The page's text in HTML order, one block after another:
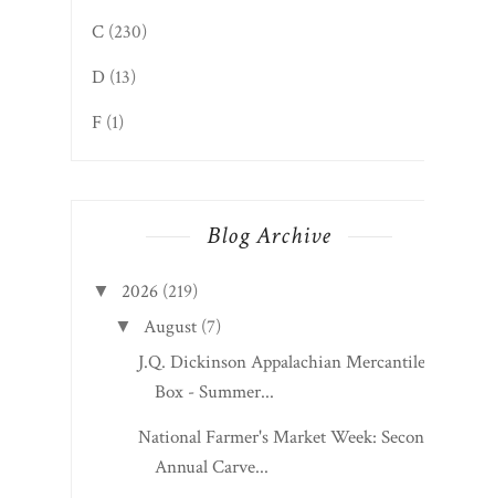
C (230)
D (13)
F (1)
Blog Archive
▼ 2026 (219)
▼ August (7)
J.Q. Dickinson Appalachian Mercantile
Box - Summer...
National Farmer's Market Week: Second
Annual Carve...